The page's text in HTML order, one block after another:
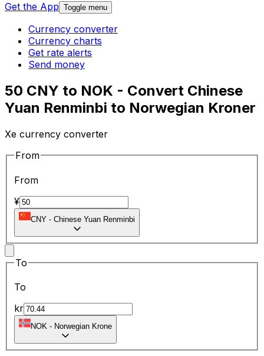
Get the App Toggle menu
Currency converter
Currency charts
Get rate alerts
Send money
50 CNY to NOK - Convert Chinese
Yuan Renminbi to Norwegian Kroner
Xe currency converter
From
From
¥
CNY - Chinese Yuan Renminbi
To
To
kr
NOK - Norwegian Krone